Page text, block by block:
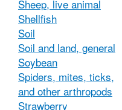
Sheep, live animal
Shellfish
Soil
Soil and land, general
Soybean
Spiders, mites, ticks,
and other arthropods
Strawberry